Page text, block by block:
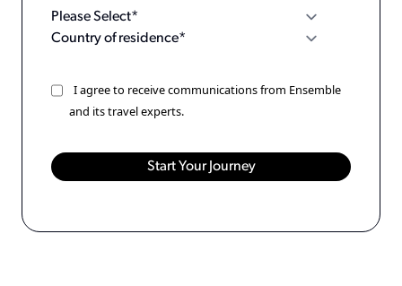
I agree to receive communications from Ensemble
and its travel experts.